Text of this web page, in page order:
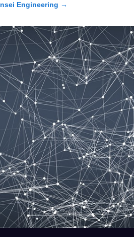
Engineering →